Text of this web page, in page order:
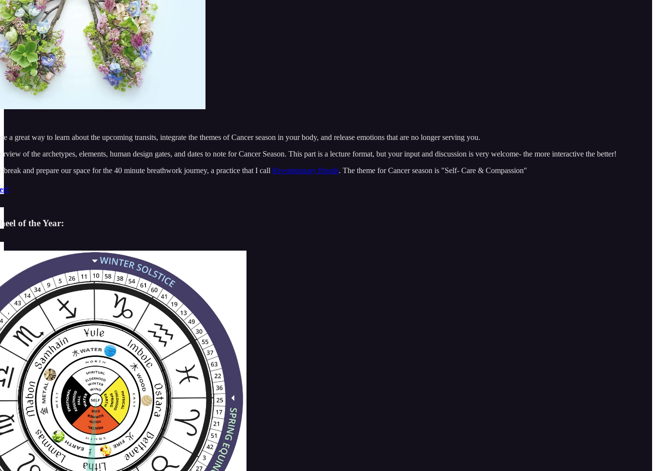
a great way to learn about the upcoming transits, integrate the themes of Cancer season in your body, and release emotions that are no longer serving you.
of the archetypes, elements, human design gates, and dates to note for Cancer Season. This part is a lecture format, but your input and discussion is very welcome- the more interactive the better!
and prepare our space for the 40 minute breathwork journey, a practice that I call Revolutionary Breath. The theme for Cancer season is "Self- Care & Compassion"
of the Year: